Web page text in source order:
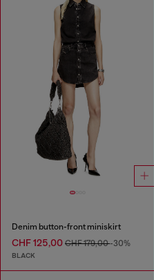
Denim button-front miniskirt
CHF 125,00 CHF 179,00-30%
BLACK